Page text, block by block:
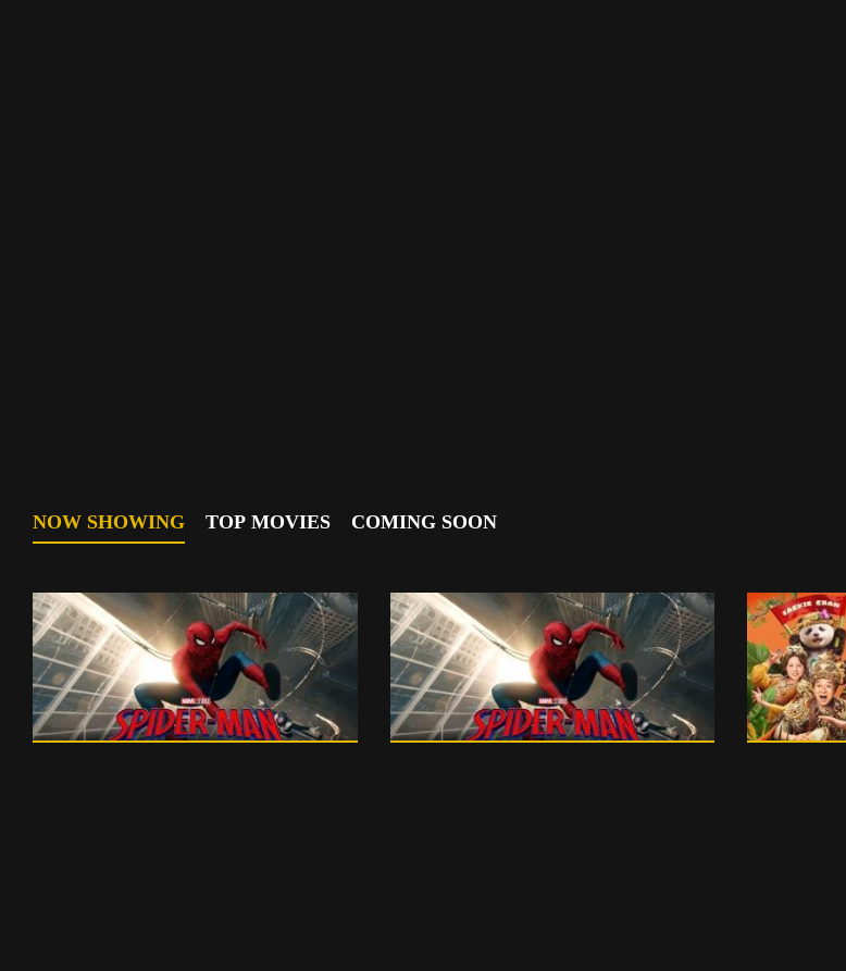
NOW SHOWING TOP MOVIES COMING SOON
English
150 m
0
PG 13
English
150 m
PG 13
English